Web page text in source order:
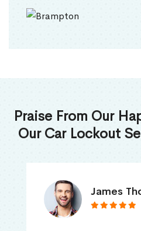
Praise From Our
Our Car Lockout
James